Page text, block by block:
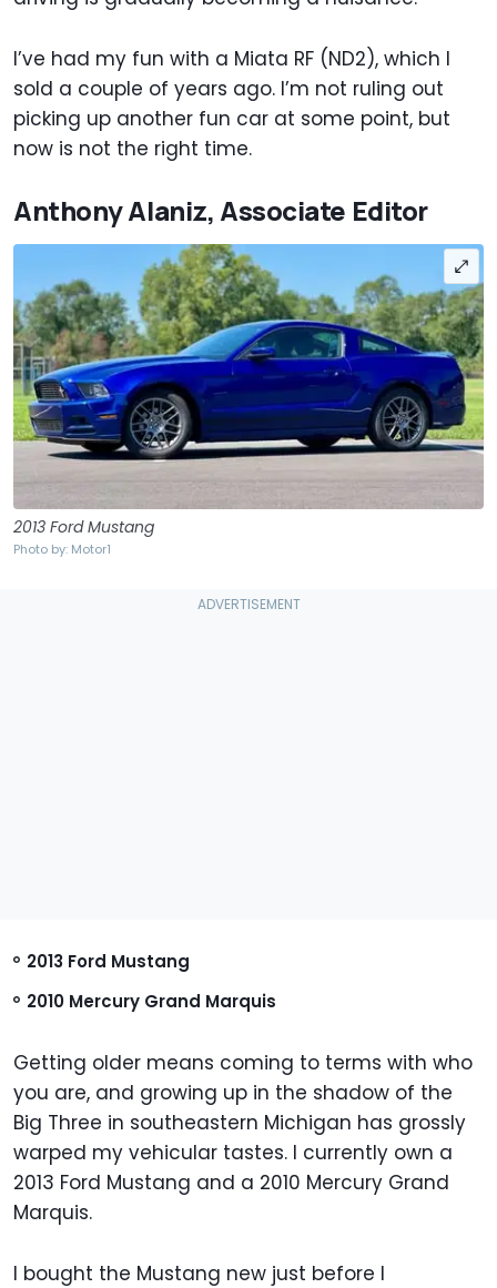
I’ve had my fun with a Miata RF (ND2), which I
sold a couple of years ago. I’m not ruling out
picking up another fun car at some point, but
now is not the right time.
Anthony Alaniz, Associate Editor
2013 Ford Mustang
Photo by: Motor1
2013 Ford Mustang
2010 Mercury Grand Marquis
Getting older means coming to terms with who
you are, and growing up in the shadow of the
Big Three in southeastern Michigan has grossly
warped my vehicular tastes. I currently own a
2013 Ford Mustang and a 2010 Mercury Grand
Marquis.
I bought the Mustang new just before I